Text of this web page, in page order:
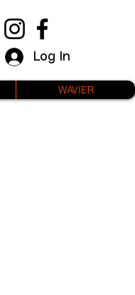
Log In
WAVIER